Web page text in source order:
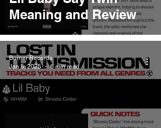
Meaning and Review
Burner Records
Jan 5, 2025
6 min read